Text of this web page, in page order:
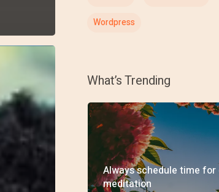
Wordpress
What’s Trending
Always schedule time for
meditation